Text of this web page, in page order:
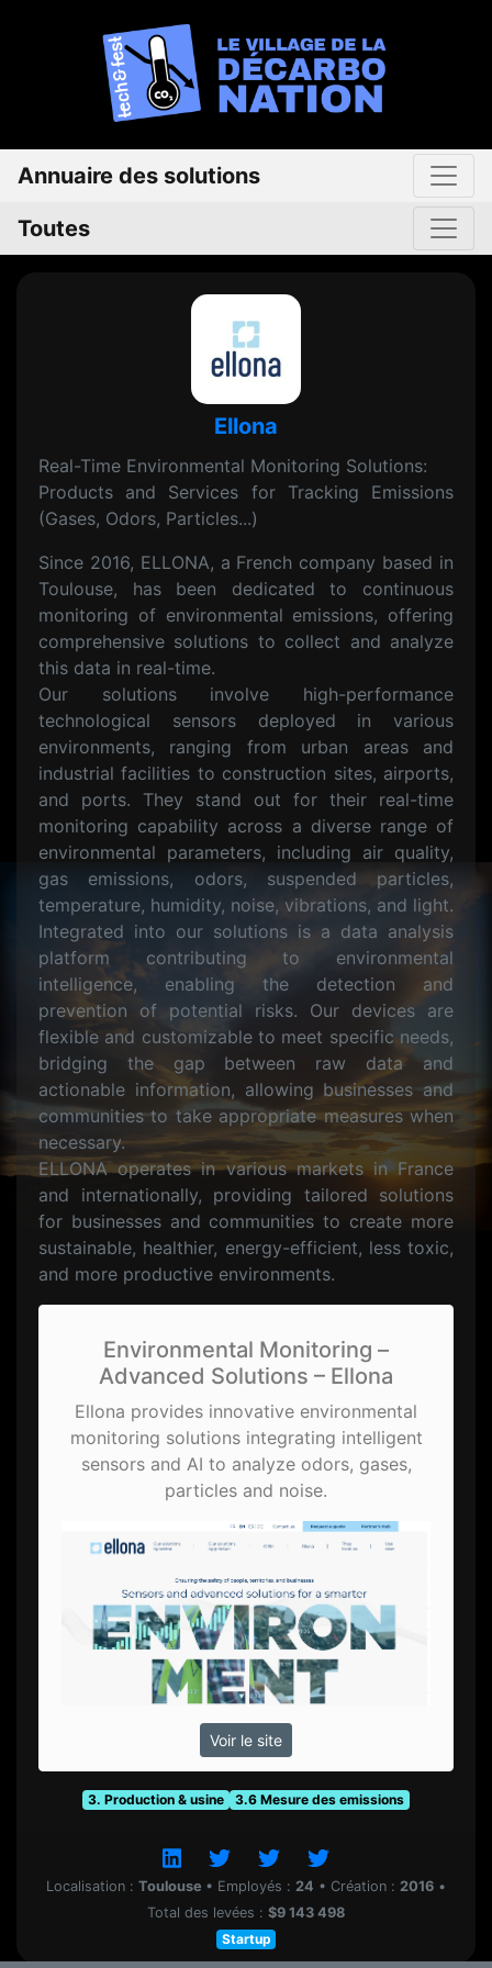
Annuaire des solutions
Toutes
Ellona
Real-Time Environmental Monitoring Solutions:
Products and Services for Tracking Emissions
(Gases, Odors, Particles...)
Since 2016, ELLONA, a French company based in
Toulouse, has been dedicated to continuous
monitoring of environmental emissions, offering
comprehensive solutions to collect and analyze
this data in real-time.
Our solutions involve high-performance
technological sensors deployed in various
environments, ranging from urban areas and
industrial facilities to construction sites, airports,
and ports. They stand out for their real-time
monitoring capability across a diverse range of
environmental parameters, including air quality,
gas emissions, odors, suspended particles,
temperature, humidity, noise, vibrations, and light.
Integrated into our solutions is a data analysis
platform contributing to environmental
intelligence, enabling the detection and
prevention of potential risks. Our devices are
flexible and customizable to meet specific needs,
bridging the gap between raw data and
actionable information, allowing businesses and
communities to take appropriate measures when
necessary.
ELLONA operates in various markets in France
and internationally, providing tailored solutions
for businesses and communities to create more
sustainable, healthier, energy-efficient, less toxic,
and more productive environments.
Environmental Monitoring –
Advanced Solutions – Ellona
Ellona provides innovative environmental
monitoring solutions integrating intelligent
sensors and AI to analyze odors, gases,
particles and noise.
Voir le site
3. Production & usine 3.6 Mesure des emissions
Localisation : Toulouse • Employés : 24 • Création : 2016 •
Total des levées : $9 143 498
Startup